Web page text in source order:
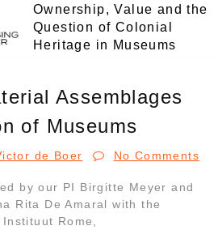
Ownership, Value and the
Question of Colonial
Heritage in Museums
Assemblages
of Museums
de Boer No Comments
by our PI Birgitte Meyer and
Rita De Amaral with the
Rome,